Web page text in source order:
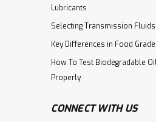
Lubricants
Selecting Transmission
Key Differences in Food
How To Test Biodegradable
Properly
CONNECT WITH US